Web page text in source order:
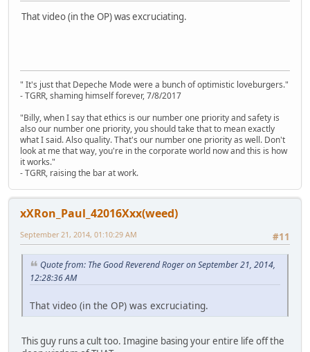
That video (in the OP) was excruciating.
" It's just that Depeche Mode were a bunch of optimistic loveburgers."
- TGRR, shaming himself forever, 7/8/2017
"Billy, when I say that ethics is our number one priority and safety is
also our number one priority, you should take that to mean exactly
what I said. Also quality. That's our number one priority as well. Don't
look at me that way, you're in the corporate world now and this is how
it works."
- TGRR, raising the bar at work.
xXRon_Paul_42016Xxx(weed)
#11
September 21, 2014, 01:10:29 AM
Quote from: The Good Reverend Roger on September 21, 2014,
12:28:36 AM
That video (in the OP) was excruciating.
This guy runs a cult too. Imagine basing your entire life off the